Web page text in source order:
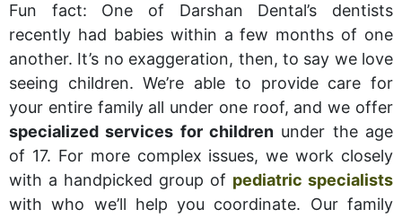
Fun fact: One of Darshan Dental’s dentists
recently had babies within a few months of one
another. It’s no exaggeration, then, to say we love
seeing children. We’re able to provide care for
your entire family all under one roof, and we offer
specialized services for children under the age
of 17. For more complex issues, we work closely
with a handpicked group of pediatric specialists
with who we’ll help you coordinate. Our family